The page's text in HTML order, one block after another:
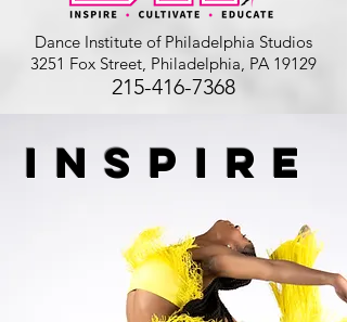
Dance Institute of Philadelphia Studios
3251 Fox Street, Philadelphia, PA 19129
215-416-7368
INSPIRE